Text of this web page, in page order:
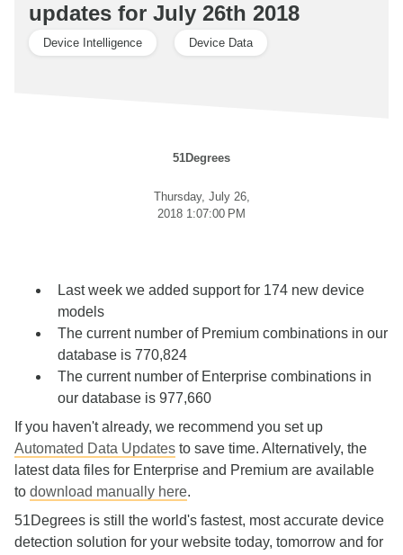
updates for July 26th 2018
Device Intelligence Device Data
51Degrees
Thursday, July 26,
2018 1:07:00 PM
Last week we added support for 174 new device
models
The current number of Premium combinations in our
database is 770,824
The current number of Enterprise combinations in
our database is 977,660
If you haven't already, we recommend you set up
Automated Data Updates to save time. Alternatively, the
latest data files for Enterprise and Premium are available
to download manually here.
51Degrees is still the world's fastest, most accurate device
detection solution for your website today, tomorrow and for